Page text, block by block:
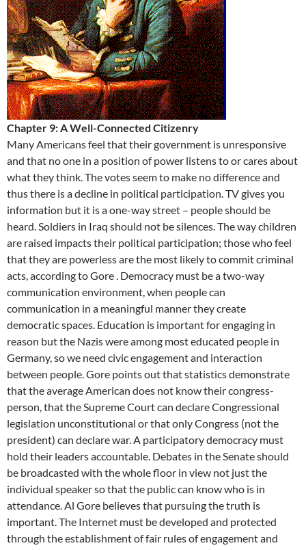
Chapter 9: A Well-Connected Citizenry
Many Americans feel that their government is unresponsive
and that no one in a position of power listens to or cares about
what they think. The votes seem to make no difference and
thus there is a decline in political participation. TV gives you
information but it is a one-way street – people should be
heard. Soldiers in Iraq should not be silences. The way children
are raised impacts their political participation; those who feel
that they are powerless are the most likely to commit criminal
acts, according to Gore . Democracy must be a two-way
communication environment, when people can
communication in a meaningful manner they create
democratic spaces. Education is important for engaging in
reason but the Nazis were among most educated people in
Germany, so we need civic engagement and interaction
between people. Gore points out that statistics demonstrate
that the average American does not know their congress-
person, that the Supreme Court can declare Congressional
legislation unconstitutional or that only Congress (not the
president) can declare war. A participatory democracy must
hold their leaders accountable. Debates in the Senate should
be broadcasted with the whole floor in view not just the
individual speaker so that the public can know who is in
attendance. Al Gore believes that pursuing the truth is
important. The Internet must be developed and protected
through the establishment of fair rules of engagement and